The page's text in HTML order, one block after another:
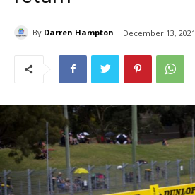
By Darren Hampton December 13, 2021